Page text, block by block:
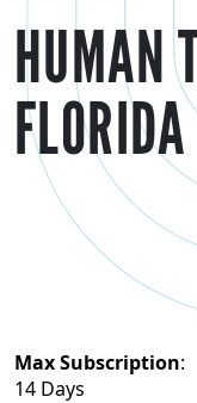
HUMAN
Max Subscription:
14 Days